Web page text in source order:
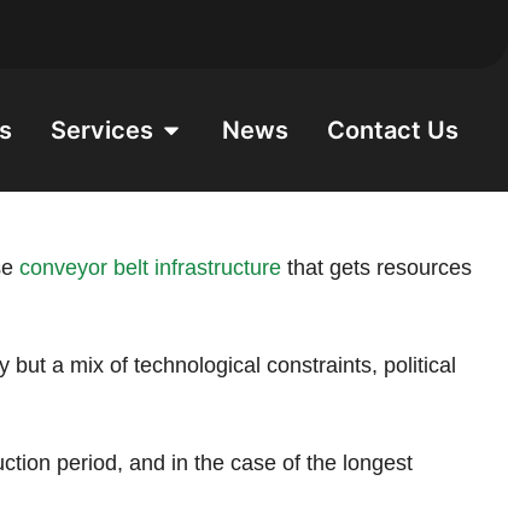
Services News Contact Us
conveyor belt infrastructure that gets resources
a mix of technological constraints, political
period, and in the case of the longest